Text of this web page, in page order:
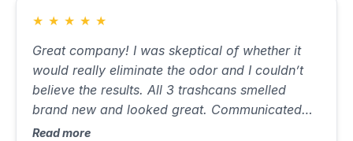
★ ★ ★ ★ ★
Great company! I was skeptical of whether it
would really eliminate the odor and I couldn’t
believe the results. All 3 trashcans smelled
brand new and looked great. Communicated
well, was on time and did a great job. Best $85
Read more